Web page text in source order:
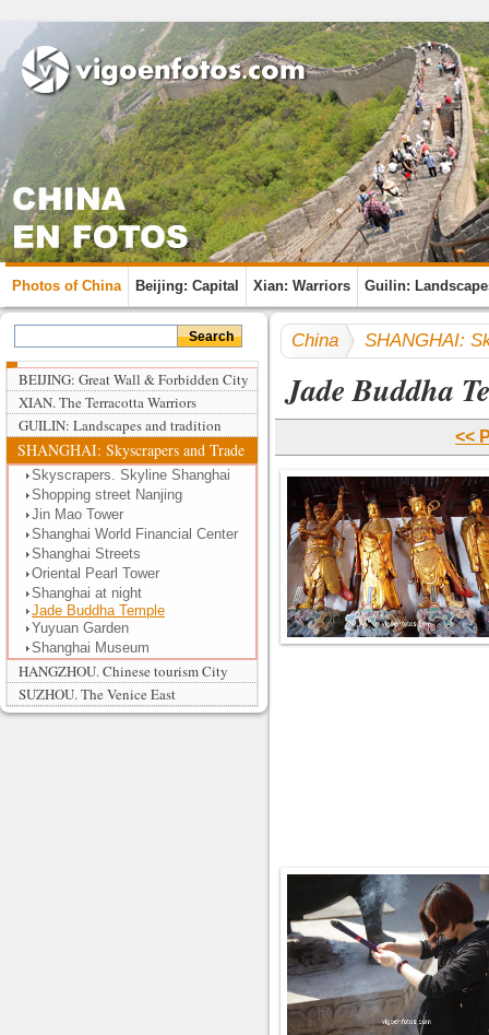
Photos of China Beijing: Capital Xian: Warriors Guilin:
China SHANGHAI:
Jade Buddha
<<
BEIJING: Great Wall & Forbidden City
XIAN. The Terracotta Warriors
GUILIN: Landscapes and tradition
SHANGHAI: Skyscrapers and Trade
Skyscrapers. Skyline Shanghai
Shopping street Nanjing
Jin Mao Tower
Shanghai World Financial Center
Shanghai Streets
Oriental Pearl Tower
Shanghai at night
Jade Buddha Temple
Yuyuan Garden
Shanghai Museum
HANGZHOU. Chinese tourism City
SUZHOU. The Venice East